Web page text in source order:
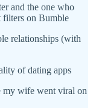
and the one who
filters on Bumble
relationships (with
of dating apps
my wife went viral on